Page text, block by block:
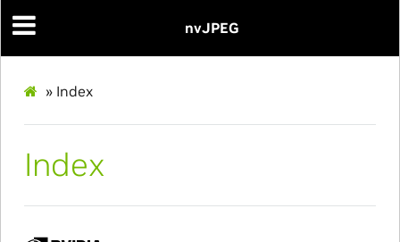
nvJPEG
» Index
Index